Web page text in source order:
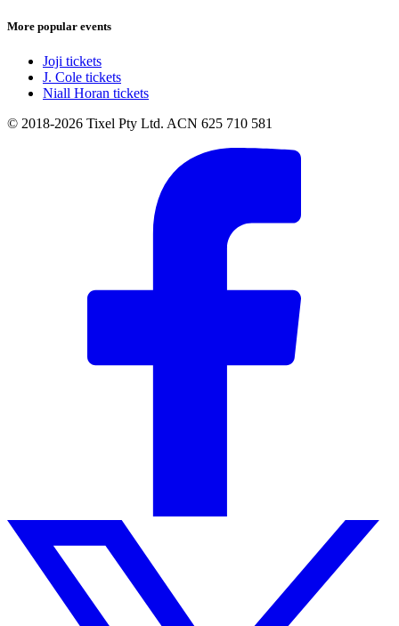
More popular events
Joji tickets
J. Cole tickets
Niall Horan tickets
© 2018-2026 Tixel Pty Ltd. ACN 625 710 581